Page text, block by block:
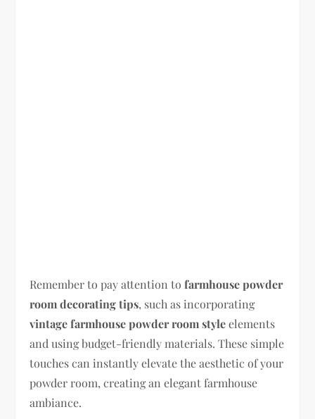
Remember to pay attention tofarmhouse powder
room decorating tips, such as incorporating
vintage farmhouse powder room styleelements
and using budget-friendly materials. These simple
touches can instantly elevate the aesthetic of your
powder room, creating an elegant farmhouse
ambiance.